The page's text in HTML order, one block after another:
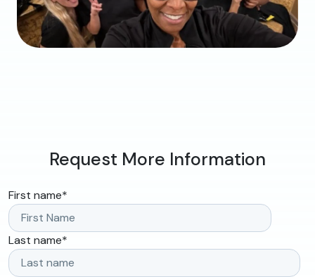
Request More Information
First name*
Last name*